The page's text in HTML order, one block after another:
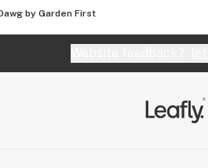
by Garden First